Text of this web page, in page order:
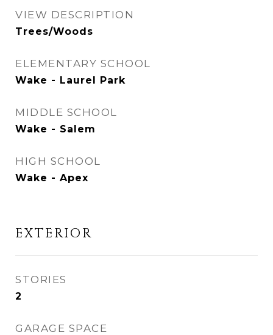
VIEW DESCRIPTION
Trees/Woods
ELEMENTARY SCHOOL
Wake - Laurel Park
MIDDLE SCHOOL
Wake - Salem
HIGH SCHOOL
Wake - Apex
EXTERIOR
STORIES
2
GARAGE SPACE